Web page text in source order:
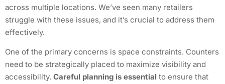
across multiple locations. We’ve seen many retailers
struggle with these issues, and it’s crucial to address them
effectively.
One of the primary concerns is space constraints. Counters
need to be strategically placed to maximize visibility and
accessibility. Careful planning is essential to ensure that